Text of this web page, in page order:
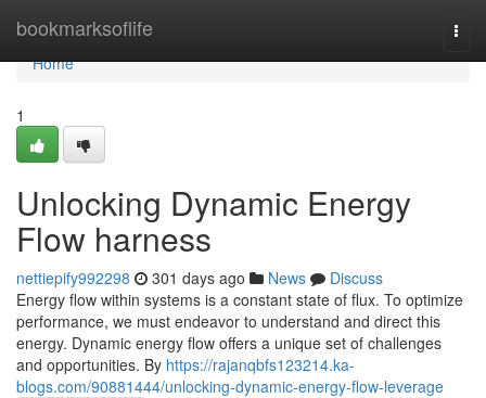
bookmarksoflife
Home
Home
1
Unlocking Dynamic Energy
Flow harness
nettiepify992298 301 days ago News
Discuss
Energy flow within systems is a constant state of flux. To optimize
performance, we must endeavor to understand and direct this
energy. Dynamic energy flow offers a unique set of challenges
and opportunities. By https://rajanqbfs123214.ka-
blogs.com/90881444/unlocking-dynamic-energy-flow-leverage